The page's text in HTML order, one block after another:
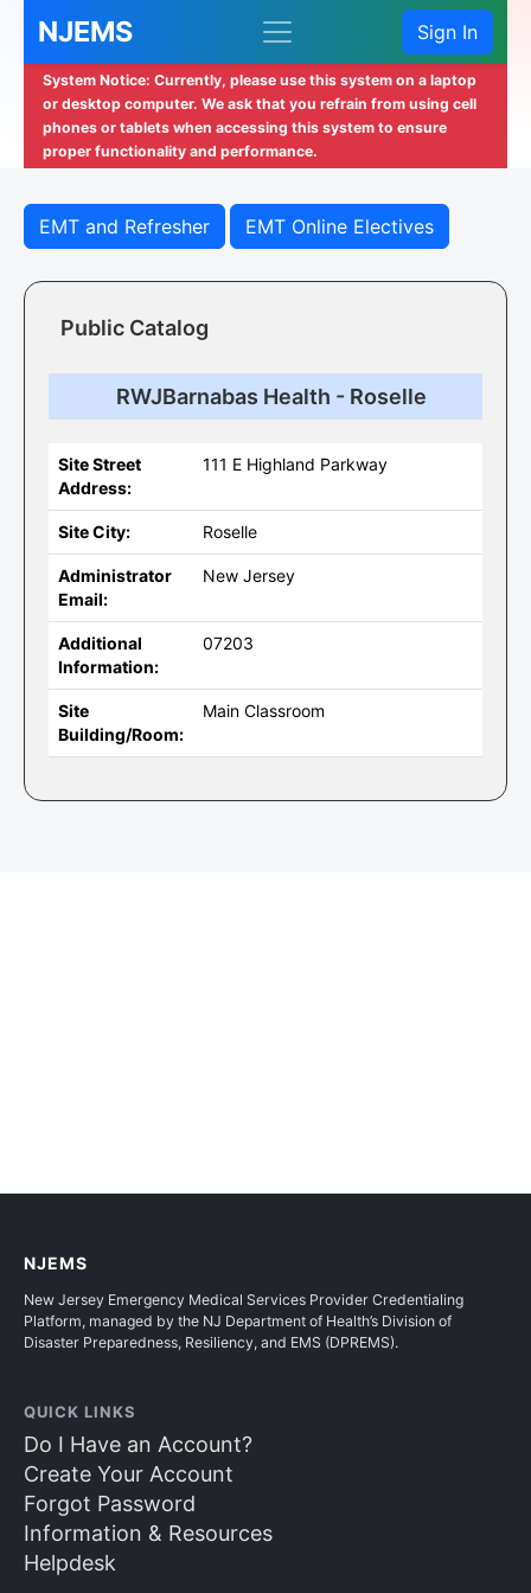
NJEMS Sign In
System Notice: Currently, please use this system on a laptop
or desktop computer. We ask that you refrain from using cell
phones or tablets when accessing this system to ensure
proper functionality and performance.
EMT and Refresher EMT Online Electives
Public Catalog
RWJBarnabas Health - Roselle
Site Street
Address:
111 E Highland Parkway
Site City: Roselle
Administrator
Email:
New Jersey
Additional
Information:
07203
Site
Building/Room:
Main Classroom
NJEMS
New Jersey Emergency Medical Services Provider Credentialing
Platform, managed by the NJ Department of Health’s Division of
Disaster Preparedness, Resiliency, and EMS (DPREMS).
QUICK LINKS
Do I Have an Account?
Create Your Account
Forgot Password
Information & Resources
Helpdesk